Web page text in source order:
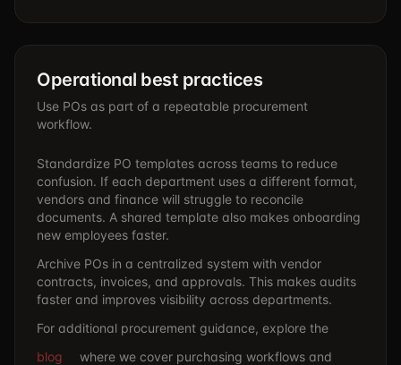
Operational best practices
Use POs as part of a repeatable procurement
workflow.
Standardize PO templates across teams to reduce
confusion. If each department uses a different format,
vendors and finance will struggle to reconcile
documents. A shared template also makes onboarding
new employees faster.
Archive POs in a centralized system with vendor
contracts, invoices, and approvals. This makes audits
faster and improves visibility across departments.
For additional procurement guidance, explore the
blog
where we cover purchasing workflows and